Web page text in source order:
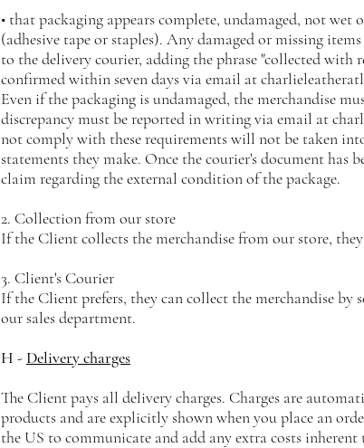
• that packaging appears complete, undamaged, not
(adhesive tape or staples). Any damaged or missing
to the delivery courier, adding the phrase "collected with
confirmed within seven days via email at
Even if the packaging is undamaged, the merchandise
discrepancy must be reported in writing via email at
not comply with these requirements will not be taken
statements they make. Once the courier's document has
claim regarding the external condition of the package.
2. Collection from our store
If the Client collects the merchandise from our store,
3. Client's Courier
If the Client prefers, they can collect the merchandise
our sales department.
H - Delivery charges
The Client pays all delivery charges. Charges are
products and are explicitly shown when you place an
the US to communicate and add any extra costs